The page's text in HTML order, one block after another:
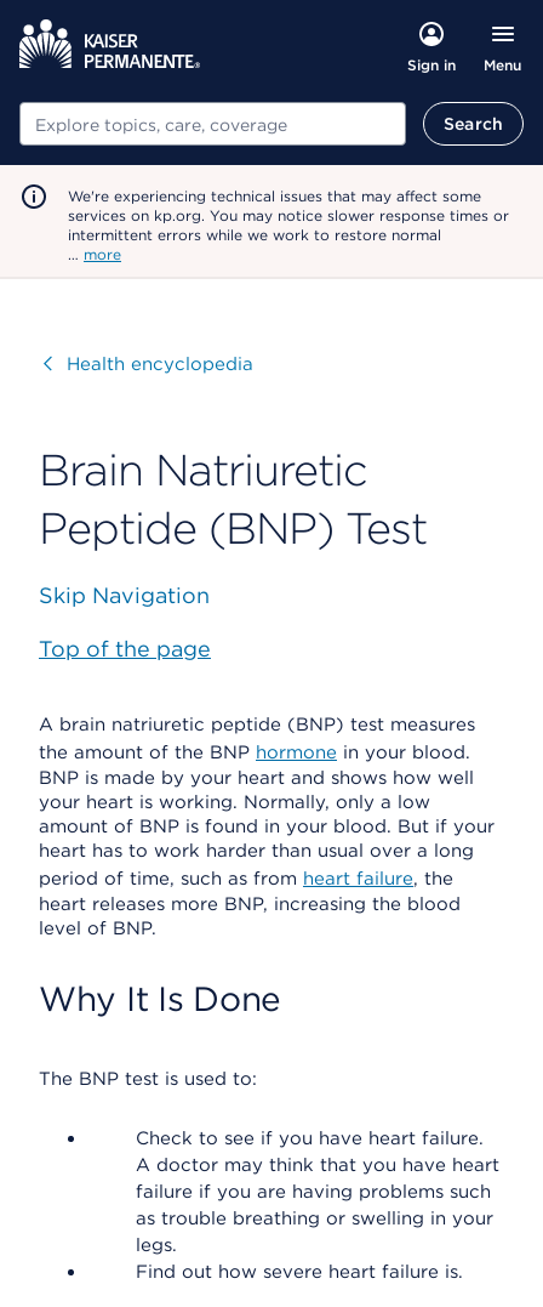
Sign in Menu
Search Search
We're experiencing technical issues that may affect some
services on kp.org. You may notice slower response times or
intermittent errors while we work to restore normal
… more
VisitHealth encyclopedia
Brain Natriuretic
Peptide (BNP) Test
Skip Navigation
Top of the page
A brain natriuretic peptide (BNP) test measures
the amount of the BNP hormone in your blood.
BNP is made by your heart and shows how well
your heart is working. Normally, only a low
amount of BNP is found in your blood. But if your
heart has to work harder than usual over a long
period of time, such as from heart failure, the
heart releases more BNP, increasing the blood
level of BNP.
Why It Is Done
The BNP test is used to:
Check to see if you have heart failure.
A doctor may think that you have heart
failure if you are having problems such
as trouble breathing or swelling in your
legs.
Find out how severe heart failure is.